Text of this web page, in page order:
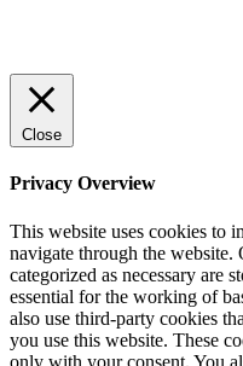
Close
Privacy Overview
This website uses cookies to
navigate through the website.
categorized as necessary are
essential for the working of
also use third-party cookies
you use this website. These
only with your consent. You